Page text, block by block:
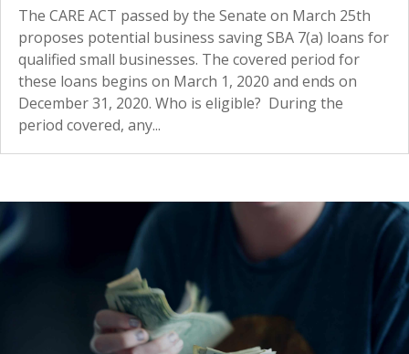
The CARE ACT passed by the Senate on March 25th
proposes potential business saving SBA 7(a) loans for
qualified small businesses. The covered period for
these loans begins on March 1, 2020 and ends on
December 31, 2020. Who is eligible? During the
period covered, any...